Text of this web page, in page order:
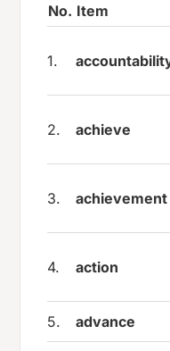
No. Item
1.
2. achieve
3. achievement
4. action
5. advance